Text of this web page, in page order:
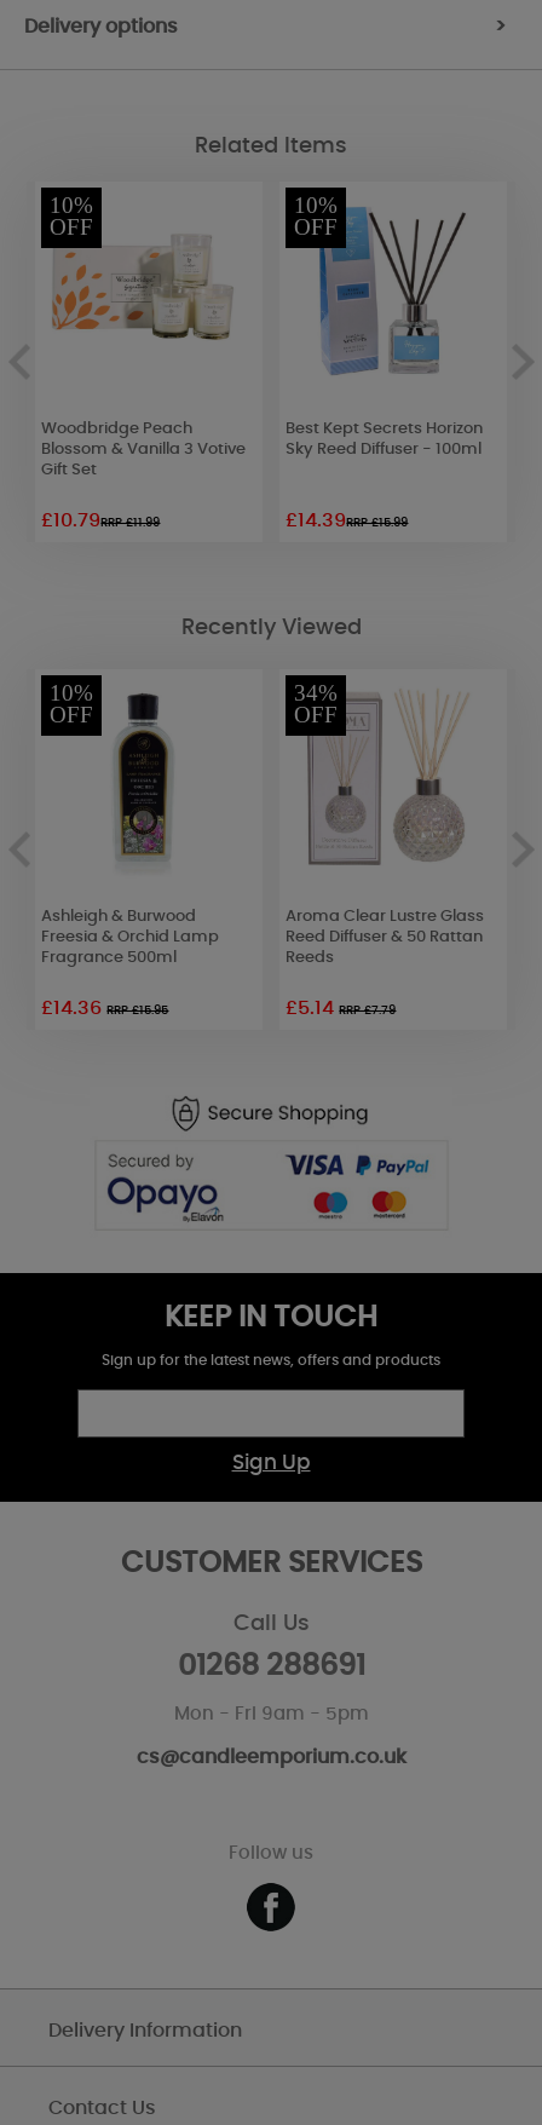
Delivery options >
Related Items
10%
OFF
Woodbridge Peach
Blossom & Vanilla 3 Votive
Gift Set
£10.79RRP £11.99
10%
OFF
Best Kept Secrets Horizon
Sky Reed Diffuser - 100ml
£14.39RRP £15.99
Recently Viewed
10%
OFF
Ashleigh & Burwood
Freesia & Orchid Lamp
Fragrance 500ml
£14.36RRP £15.95
34%
OFF
Aroma Clear Lustre Glass
Reed Diffuser & 50 Rattan
Reeds
£5.14RRP £7.79
KEEP IN TOUCH
Sign up for the latest news, offers and products
Sign Up
CUSTOMER SERVICES
Call Us
01268 288691
Mon - Fri 9am - 5pm
cs@candleemporium.co.uk
Follow us
Delivery Information
Contact Us